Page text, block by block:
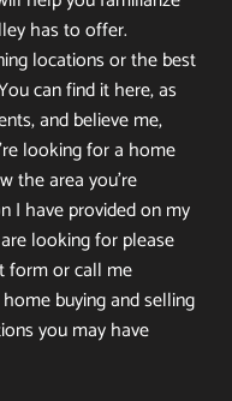
has to offer.
locations or the best
can find it here, as
and believe me,
looking for a home
the area you’re
I have provided on my
looking for please
form or call me
buying and selling
you may have